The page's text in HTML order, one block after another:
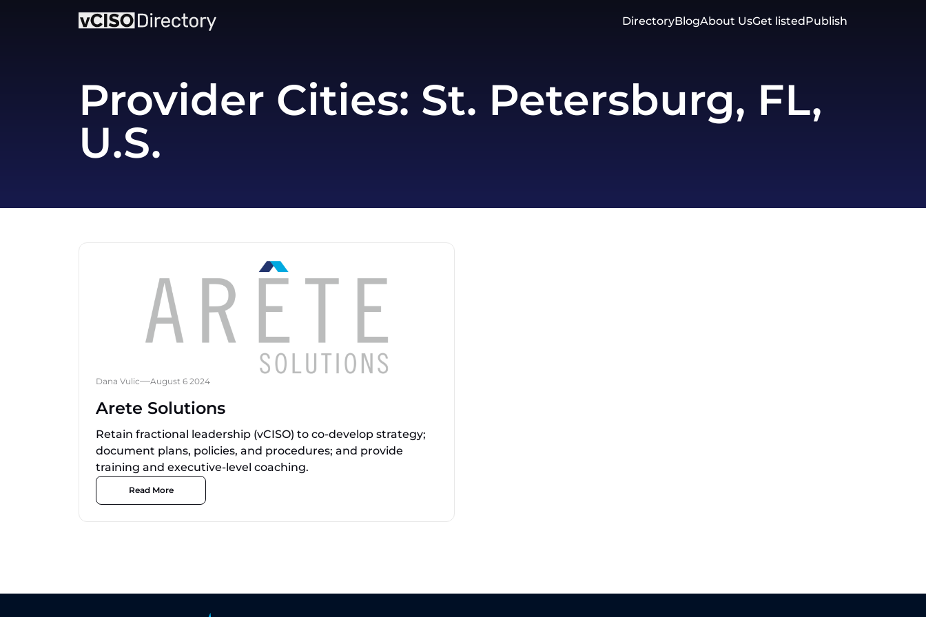
DirectoryBlogAbout UsGet listedPublish
Provider Cities: St. Petersburg, FL,
U.S.
Dana Vulic August 6 2024
Arete Solutions
Retain fractional leadership (vCISO) to co-develop strategy;
document plans, policies, and procedures; and provide
training and executive-level coaching.
Read More